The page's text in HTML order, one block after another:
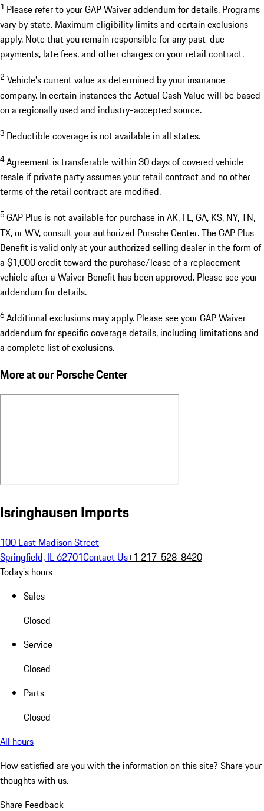
1 Please refer to your GAP Waiver addendum for details. Programs
vary by state. Maximum eligibility limits and certain exclusions
apply. Note that you remain responsible for any past-due
payments, late fees, and other charges on your retail contract.
2 Vehicle’s current value as determined by your insurance
company. In certain instances the Actual Cash Value will be based
on a regionally used and industry-accepted source.
3 Deductible coverage is not available in all states.
4Agreement is transferable within 30 days of covered vehicle
resale if private party assumes your retail contract and no other
terms of the retail contract are modified.
5 GAP Plus is not available for purchase in AK, FL, GA, KS, NY, TN,
TX, or WV, consult your authorized Porsche Center. The GAP Plus
Benefit is valid only at your authorized selling dealer in the form of
a $1,000 credit toward the purchase/lease of a replacement
vehicle after a Waiver Benefit has been approved. Please see your
addendum for details.
6 Additional exclusions may apply. Please see your GAP Waiver
addendum for specific coverage details, including limitations and
a complete list of exclusions.
More at our Porsche Center
Isringhausen Imports
100 East Madison Street
Springfield, IL 62701Contact Us+1 217-528-8420
Today's hours
Sales
Closed
Service
Closed
Parts
Closed
All hours
How satisfied are you with the information on this site? Share your
thoughts with us.
Share Feedback